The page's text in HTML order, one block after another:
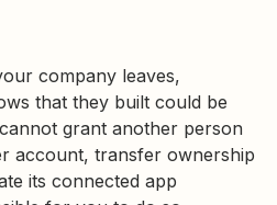
company leaves,
that they built could be
grant another person
account, transfer ownership
its connected app